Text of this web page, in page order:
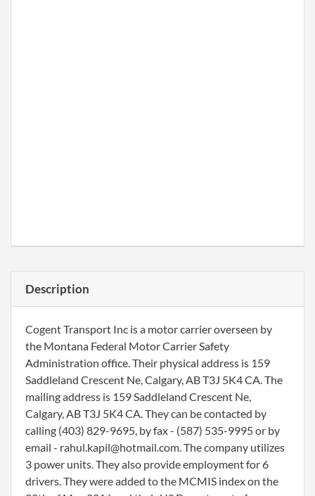
Description
Cogent Transport Inc is a motor carrier overseen by
the Montana Federal Motor Carrier Safety
Administration office. Their physical address is 159
Saddleland Crescent Ne, Calgary, AB T3J 5K4 CA. The
mailing address is 159 Saddleland Crescent Ne,
Calgary, AB T3J 5K4 CA. They can be contacted by
calling (403) 829-9695, by fax - (587) 535-9995 or by
email - rahul.kapil@hotmail.com. The company utilizes
3 power units. They also provide employment for 6
drivers. They were added to the MCMIS index on the